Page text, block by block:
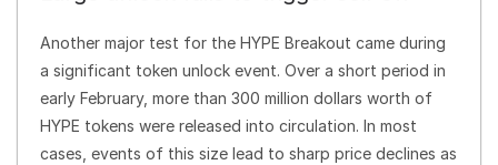
Another major test for the HYPE Breakout came during
a significant token unlock event. Over a short period in
early February, more than 300 million dollars worth of
HYPE tokens were released into circulation. In most
cases, events of this size lead to sharp price declines as